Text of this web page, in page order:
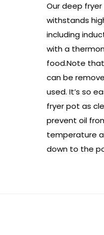
Our deep
withstands
including
with a
food.Note
can be
used. It’s so
fryer pot as
prevent oil
temperature
down to the